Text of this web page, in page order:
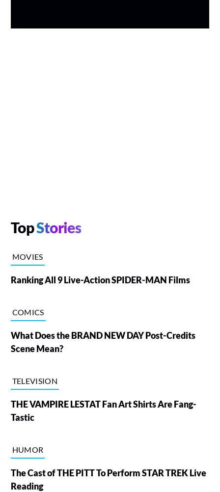
TopStories
MOVIES
Ranking All 9 Live-Action SPIDER-MAN Films
COMICS
What Does the BRAND NEW DAY Post-Credits
Scene Mean?
TELEVISION
THE VAMPIRE LESTAT Fan Art Shirts Are Fang-
Tastic
HUMOR
The Cast of THE PITT To Perform STAR TREK Live
Reading